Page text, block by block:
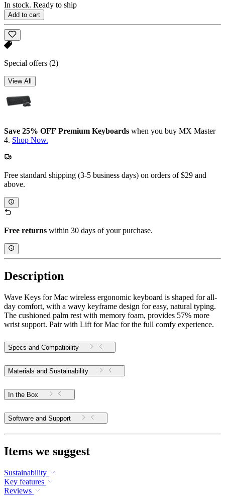
In stock. Ready to ship
Add to cart
Special offers (2)
View All
Save 25% OFF Premium Keyboards when you buy MX Master
4. Shop Now.
Free standard shipping (3-5 business days) on orders of $29 and
above.
Free returns within 30 days of your purchase.
Description
Wave Keys for Mac wireless ergonomic keyboard is shaped for all-
day comfort, with a wavy keyframe design for easy, natural typing.
The cushioned palm rest with memory foam, provides 57% more
wrist support. Pair with Lift for Mac for the full comfy experience.
Specs and Compatibility
Materials and Sustainability
In the Box
Software and Support
Items we suggest
Sustainability
Key features
Reviews